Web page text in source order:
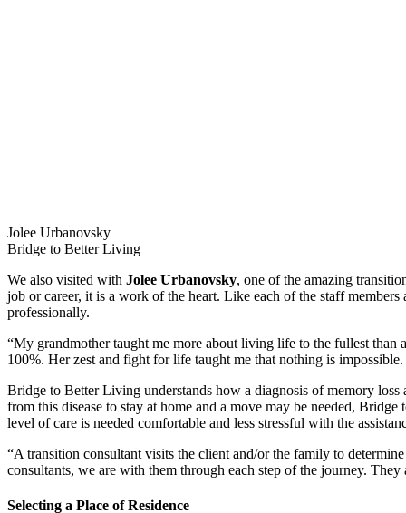
Jolee Urbanovsky
Bridge to Better Living
We also visited with Jolee Urbanovsky, one of the amazing
job or career, it is a work of the heart. Like each of the staff
professionally.
“My grandmother taught me more about living life to the fullest than
100%. Her zest and fight for life taught me that nothing is
Bridge to Better Living understands how a diagnosis of memory
from this disease to stay at home and a move may be needed,
level of care is needed comfortable and less stressful with the
“A transition consultant visits the client and/or the family to
consultants, we are with them through each step of the journey.
Selecting a Place of Residence